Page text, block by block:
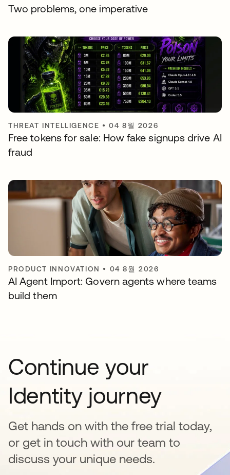
Two problems, one imperative
THREAT INTELLIGENCE •04 8월 2026
Free tokens for sale: How fake signups drive AI
fraud
PRODUCT INNOVATION • 04 8월 2026
AI Agent Import: Govern agents where teams
build them
Continue your
Identity journey
Get hands on with the free trial today,
or get in touch with our team to
discuss your unique needs.